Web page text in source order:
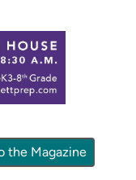
the Magazine